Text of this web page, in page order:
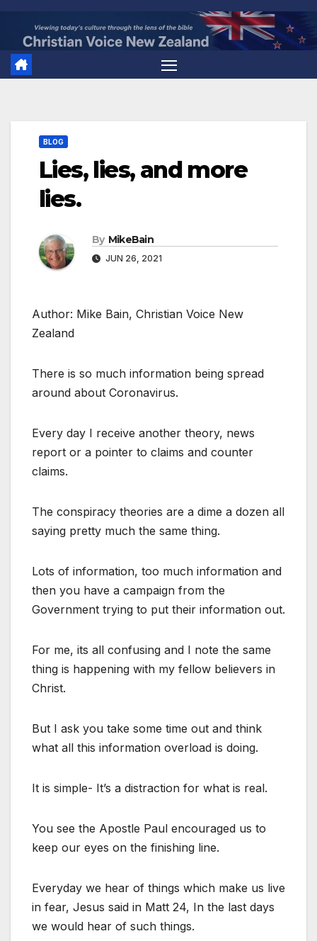
content
BLOG
Lies, lies, and more
lies.
By MikeBain
JUN 26, 2021
Author: Mike Bain, Christian Voice New
Zealand
There is so much information being spread
around about Coronavirus.
Every day I receive another theory, news
report or a pointer to claims and counter
claims.
The conspiracy theories are a dime a dozen all
saying pretty much the same thing.
Lots of information, too much information and
then you have a campaign from the
Government trying to put their information out.
For me, its all confusing and I note the same
thing is happening with my fellow believers in
Christ.
But I ask you take some time out and think
what all this information overload is doing.
It is simple- It’s a distraction for what is real.
You see the Apostle Paul encouraged us to
keep our eyes on the finishing line.
Everyday we hear of things which make us live
in fear, Jesus said in Matt 24, In the last days
we would hear of such things.